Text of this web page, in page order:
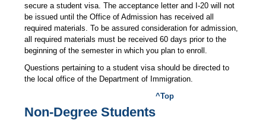
secure a student visa. The acceptance letter and I-20 will not
be issued until the Office of Admission has received all
required materials. To be assured consideration for admission,
all required materials must be received 60 days prior to the
beginning of the semester in which you plan to enroll.
Questions pertaining to a student visa should be directed to
the local office of the Department of Immigration.
Non-Degree Students
^Top